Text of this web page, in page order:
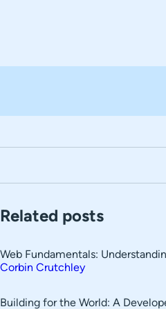
Related posts
Web Fundamentals:
Corbin Crutchley
Building for the World: A